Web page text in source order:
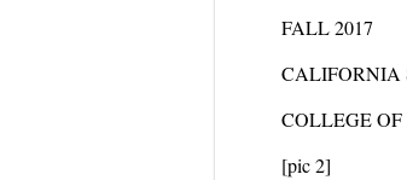
FALL 2017
CALIFORNIA
COLLEGE
[pic 2]